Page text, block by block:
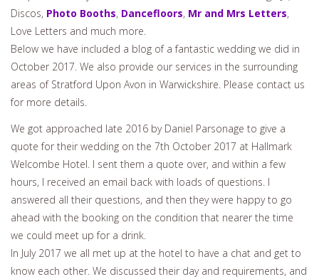
Discos, Photo Booths, Dancefloors, Mr and Mrs Letters,
Love Letters and much more.
Below we have included a blog of a fantastic wedding we did in
October 2017. We also provide our services in the surrounding
areas of Stratford Upon Avon in Warwickshire. Please contact us
for more details.
We got approached late 2016 by Daniel Parsonage to give a
quote for their wedding on the 7th October 2017 at Hallmark
Welcombe Hotel. I sent them a quote over, and within a few
hours, I received an email back with loads of questions. I
answered all their questions, and then they were happy to go
ahead with the booking on the condition that nearer the time
we could meet up for a drink.
In July 2017 we all met up at the hotel to have a chat and get to
know each other. We discussed their day and requirements, and